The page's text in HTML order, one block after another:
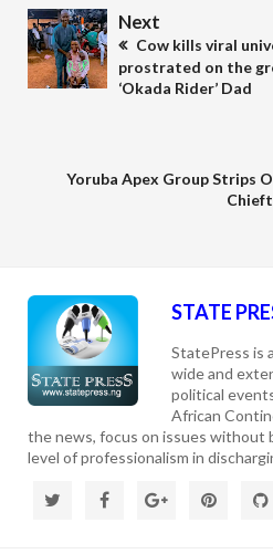
Next
Cow kills viral
prostrated on the
‘Okada Rider’ Dad
Yoruba Apex Group Strips
STATE
StatePress is
wide and
political
African
the news, focus on issues without
level of professionalism in